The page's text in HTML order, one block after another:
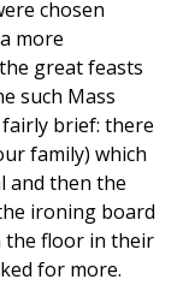
chosen
more
great feasts
such Mass
brief: there
family) which
and then the
ironing board
the floor in their
for more.